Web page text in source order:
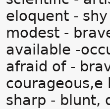
eloquent - shy
modest -
available -
afraid of -
courageous,e
sharp - blunt,